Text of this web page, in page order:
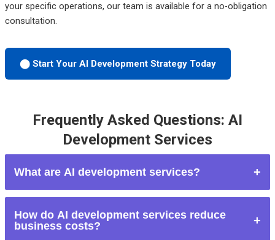
your specific operations, our team is available for a no-obligation
consultation.
⬤ Start Your AI Development Strategy Today
Frequently Asked Questions: AI
Development Services
What are AI development services?
custom artificial intelligence systems — including automation
How do AI development services reduce
business costs?